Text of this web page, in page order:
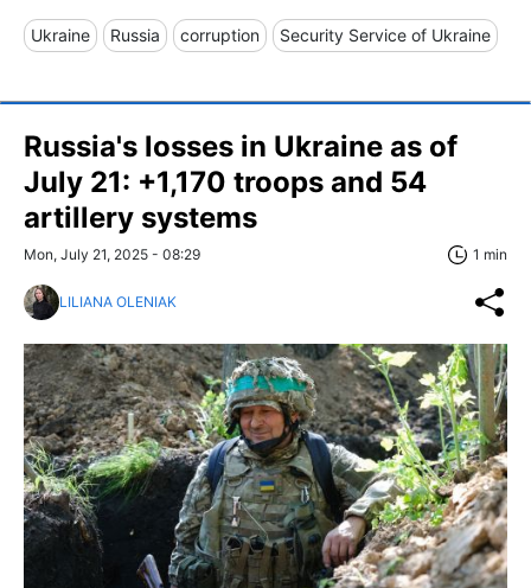
Ukraine Russia corruption Security Service of Ukraine
Russia's losses in Ukraine as of
July 21: +1,170 troops and 54
artillery systems
Mon, July 21, 2025 - 08:29 1 min
LILIANA OLENIAK